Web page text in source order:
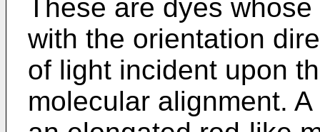
These are dyes
with the orientation
of light incident upon
molecular alignment.